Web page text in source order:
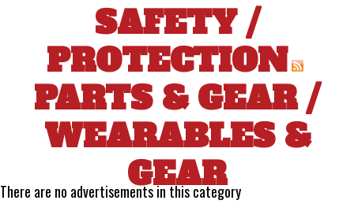
SAFETY /
PROTECTION
PARTS & GEAR/
WEARABLES &
GEAR
There are no advertisements in this category